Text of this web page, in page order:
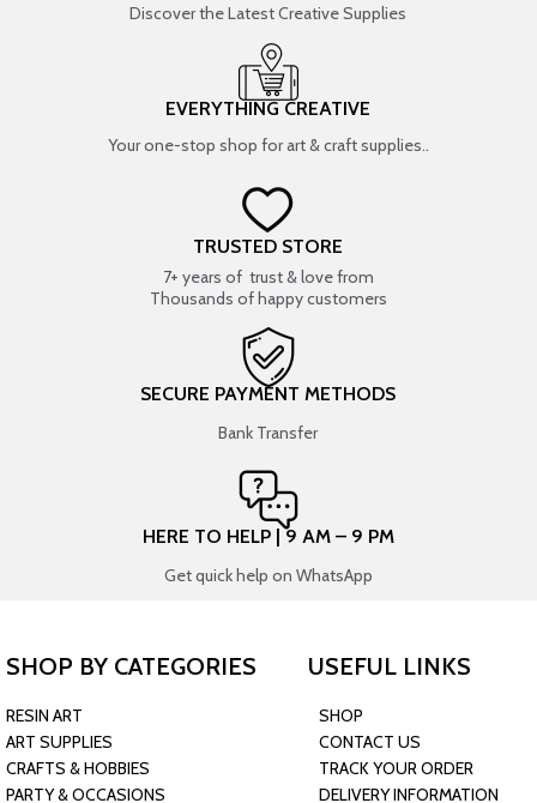
Discover the Latest Creative Supplies
EVERYTHING CREATIVE
Your one-stop shop for art & craft supplies..
TRUSTED STORE
7+ years of trust & love from
Thousands of happy customers
SECURE PAYMENT METHODS
Bank Transfer
HERE TO HELP | 9 AM – 9 PM
Get quick help on WhatsApp
SHOP BY CATEGORIES
RESIN ART
ART SUPPLIES
CRAFTS & HOBBIES
PARTY & OCCASIONS
USEFUL LINKS
SHOP
CONTACT US
TRACK YOUR ORDER
DELIVERY INFORMATION